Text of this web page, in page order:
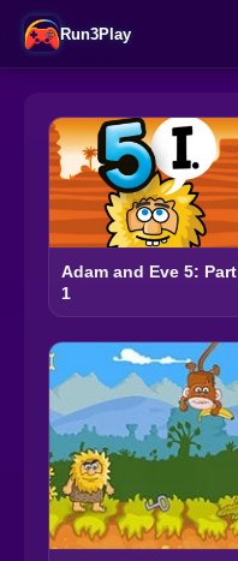
Run3Play
Adam and Eve 5: Part
1